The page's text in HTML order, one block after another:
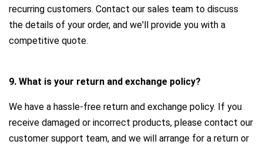
recurring customers. Contact our sales team to discuss
the details of your order, and we'll provide you with a
competitive quote.
9. What is your return and exchange policy?
We have a hassle-free return and exchange policy. If you
receive damaged or incorrect products, please contact our
customer support team, and we will arrange for a return or